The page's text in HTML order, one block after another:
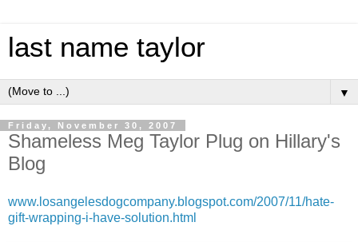
last name taylor
▼
Friday, November 30, 2007
Shameless Meg Taylor Plug on Hillary's
Blog
www.losangelesdogcompany.blogspot.com/2007/11/hate-
gift-wrapping-i-have-solution.html